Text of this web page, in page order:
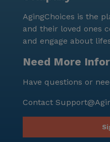
AgingChoices is the
and their loved ones
and engage about
Need More
Have questions or
Contact